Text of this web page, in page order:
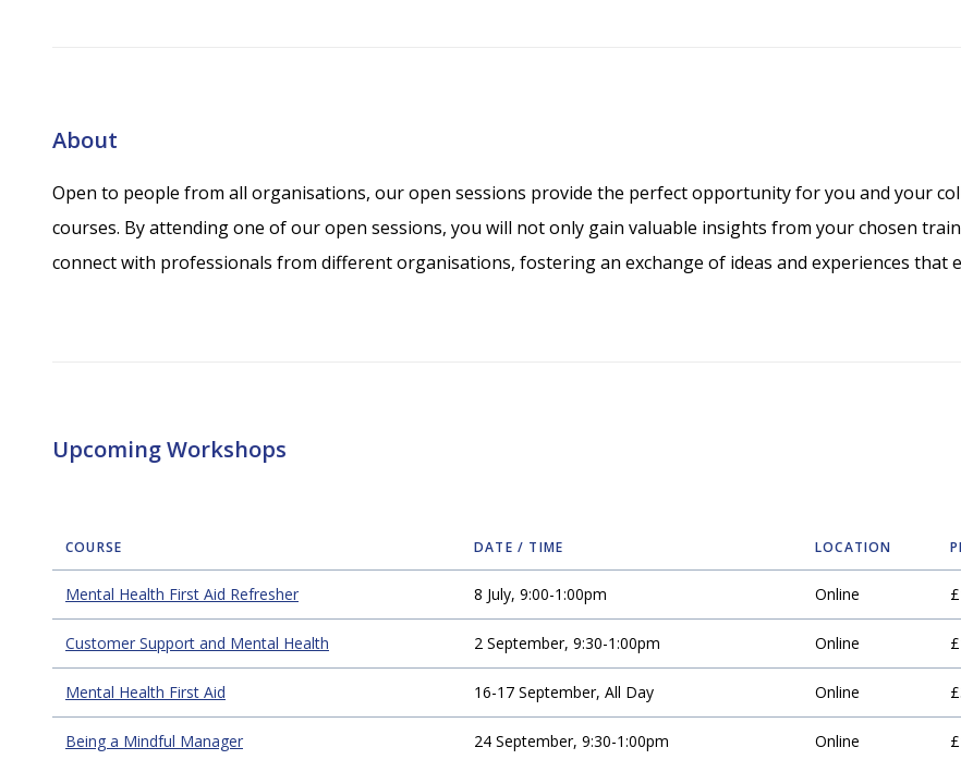
About
Open to people from all organisations, our open sessions provide the perfect opportunity for you and your
courses. By attending one of our open sessions, you will not only gain valuable insights from your chosen
connect with professionals from different organisations, fostering an exchange of ideas and experiences that
Upcoming Workshops
COURSE DATE / TIME LOCATION
Mental Health First Aid Refresher 8 July, 9:00-1:00pm Online
Customer Support and Mental Health 2 September, 9:30-1:00pm Online
Mental Health First Aid 16-17 September, All Day Online
Being a Mindful Manager 24 September, 9:30-1:00pm Online